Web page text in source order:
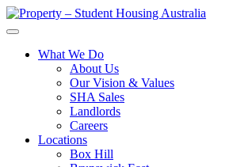
What We Do
About Us
Our Vision & Values
SHA Sales
Landlords
Careers
Locations
Box Hill